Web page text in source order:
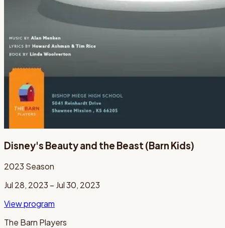
Disney's Beauty and the Beast (Barn Kids)
2023 Season
Jul 28, 2023 – Jul 30, 2023
View program
The Barn Players